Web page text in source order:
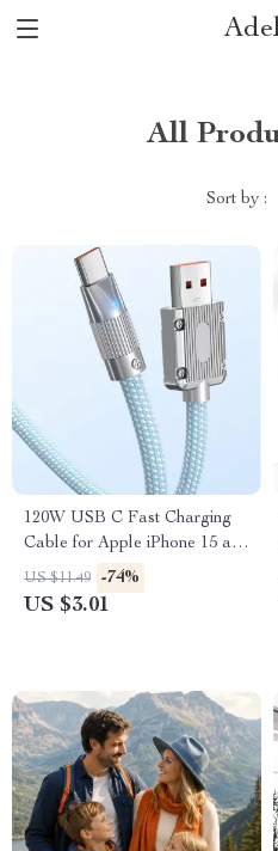
All
Sort by :
120W USB C Fast Charging
Cable for Apple iPhone 15 and
More
US $11.49 -74%
US $3.01